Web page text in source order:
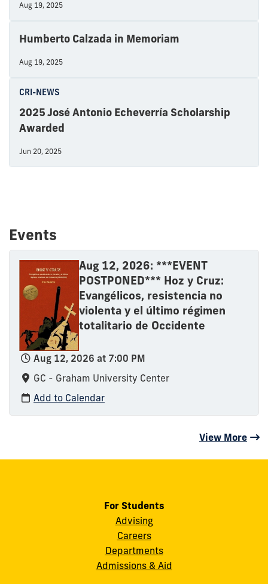
Aug 19, 2025
Humberto Calzada in Memoriam
Aug 19, 2025
CRI-NEWS
2025 José Antonio Echeverría Scholarship
Awarded
Jun 20, 2025
Events
Aug 12, 2026: ***EVENT
POSTPONED*** Hoz y Cruz:
Evangélicos, resistencia no
violenta y el último régimen
totalitario de Occidente
Aug 12, 2026 at 7:00 PM
GC - Graham University Center
Add to Calendar
View More
For Students
Advising
Careers
Departments
Admissions & Aid